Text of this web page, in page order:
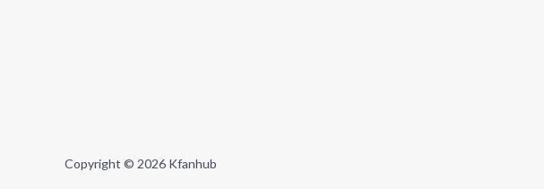
Copyright © 2026 Kfanhub